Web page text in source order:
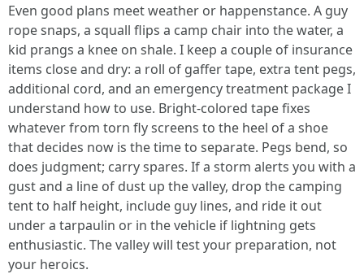
Even good plans meet weather or happenstance. A guy
rope snaps, a squall flips a camp chair into the water, a
kid prangs a knee on shale. I keep a couple of insurance
items close and dry: a roll of gaffer tape, extra tent pegs,
additional cord, and an emergency treatment package I
understand how to use. Bright-colored tape fixes
whatever from torn fly screens to the heel of a shoe
that decides now is the time to separate. Pegs bend, so
does judgment; carry spares. If a storm alerts you with a
gust and a line of dust up the valley, drop the camping
tent to half height, include guy lines, and ride it out
under a tarpaulin or in the vehicle if lightning gets
enthusiastic. The valley will test your preparation, not
your heroics.